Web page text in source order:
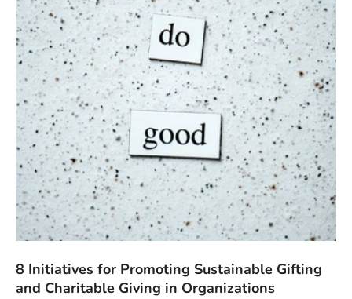
8 Initiatives for Promoting Sustainable Gifting
and Charitable Giving in Organizations